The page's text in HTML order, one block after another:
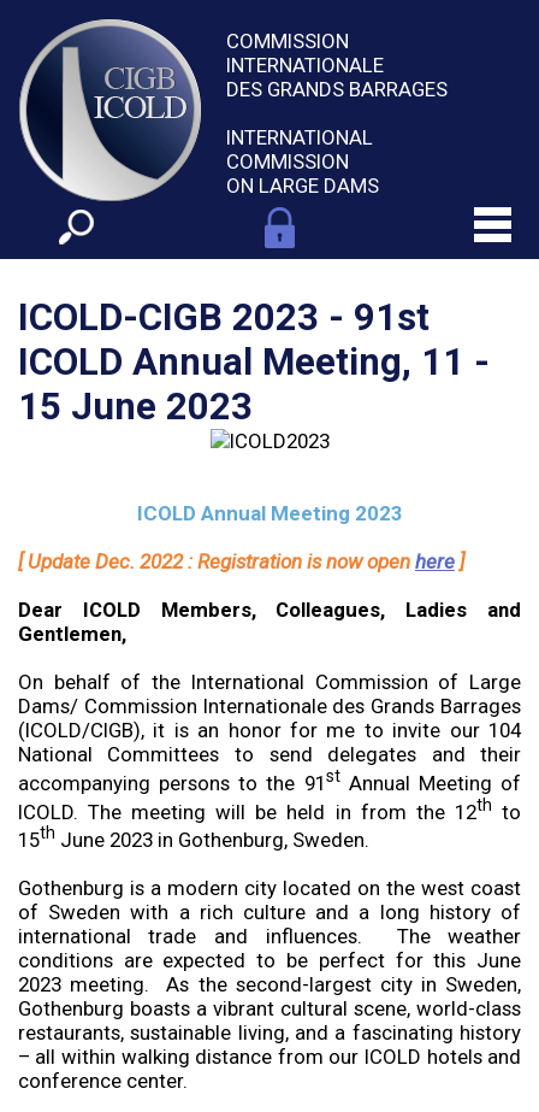
COMMISSION
INTERNATIONALE
DES GRANDS BARRAGES
INTERNATIONAL
COMMISSION
ON LARGE DAMS
ICOLD-CIGB 2023 - 91st
ICOLD Annual Meeting, 11 -
15 June 2023
ICOLD Annual Meeting 2023
[ Update Dec. 2022 : Registration is now open here]
Dear ICOLD Members, Colleagues, Ladies and
Gentlemen,
On behalf of the International Commission of Large
Dams/ Commission Internationale des Grands Barrages
(ICOLD/CIGB), it is an honor for me to invite our 104
National Committees to send delegates and their
accompanying persons to the 91stAnnual Meeting of
ICOLD. The meeting will be held in from the 12th to
15th June 2023 in Gothenburg, Sweden.
Gothenburg is a modern city located on the west coast
of Sweden with a rich culture and a long history of
international trade and influences. The weather
conditions are expected to be perfect for this June
2023 meeting. As the second-largest city in Sweden,
Gothenburg boasts a vibrant cultural scene, world-class
restaurants, sustainable living, and a fascinating history
– all within walking distance from our ICOLD hotels and
conference center.